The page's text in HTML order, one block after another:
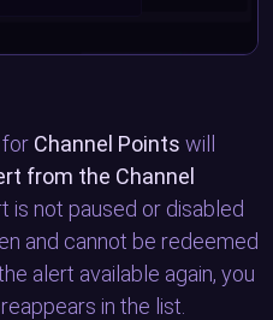
Channel Points will
from the Channel
is not paused or disabled
and cannot be redeemed
alert available again, you
in the list.